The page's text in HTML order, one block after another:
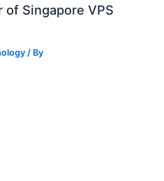
of Singapore VPS
/ By